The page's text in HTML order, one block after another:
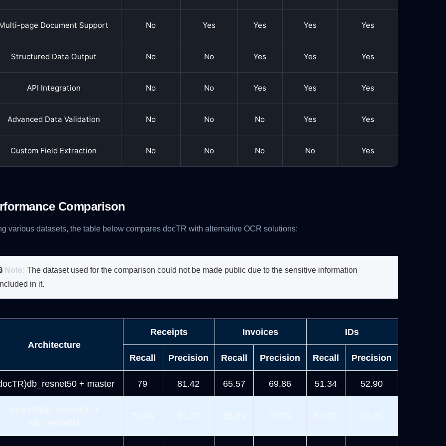
page Document Support No Yes Yes Yes Yes
Structured Data Output No No Yes Yes Yes
API Integration No No Yes Yes Yes
Advanced Data Validation No No No Yes Yes
Custom Field Extraction No No No No Yes
Comparison
various datasets, the table below compares docTR with alternative OCR solutions:
Note: The dataset used for the comparison could not be made public due to the sensitive information
in it.
Architecture
Receipts Invoices IDs
Recall Precision Recall Precision Recall Precision
+ master 79 81.42 65.57 69.86 51.34 52.90